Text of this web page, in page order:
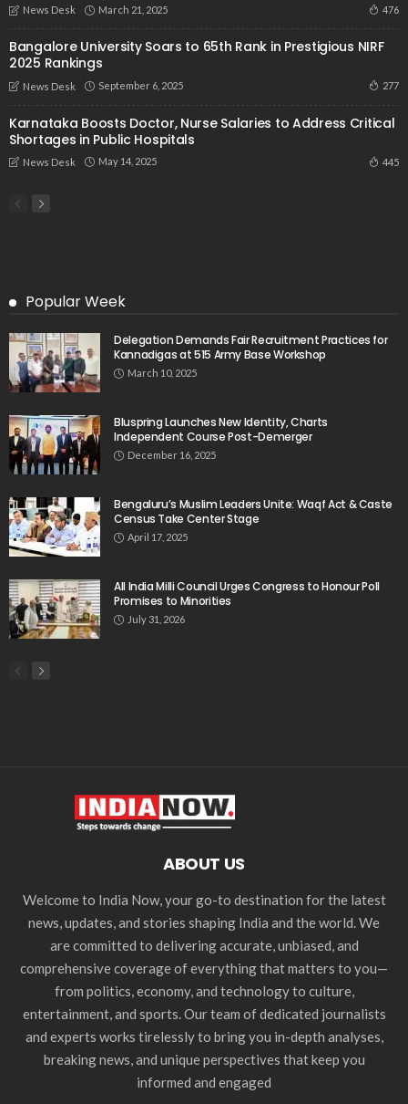
News Desk March 21, 2025 476
Bangalore University Soars to 65th Rank in Prestigious NIRF
2025 Rankings
News Desk September 6, 2025 277
Karnataka Boosts Doctor, Nurse Salaries to Address Critical
Shortages in Public Hospitals
News Desk May 14, 2025 445
Popular Week
Delegation Demands Fair Recruitment Practices for
Kannadigas at 515 Army Base Workshop
March 10, 2025
Bluspring Launches New Identity, Charts
Independent Course Post-Demerger
December 16, 2025
Bengaluru’s Muslim Leaders Unite: Waqf Act & Caste
Census Take Center Stage
April 17, 2025
All India Milli Council Urges Congress to Honour Poll
Promises to Minorities
July 31, 2026
ABOUT US
Welcome to India Now, your go-to destination for the latest
news, updates, and stories shaping India and the world. We
are committed to delivering accurate, unbiased, and
comprehensive coverage of everything that matters to you—
from politics, economy, and technology to culture,
entertainment, and sports. Our team of dedicated journalists
and experts works tirelessly to bring you in-depth analyses,
breaking news, and unique perspectives that keep you
informed and engaged